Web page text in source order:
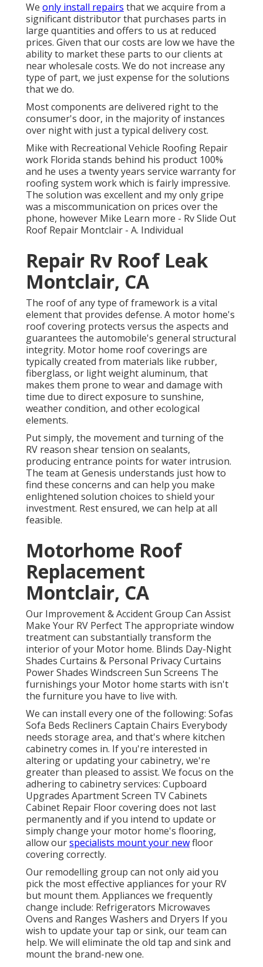
We only install repairs that we acquire from a
significant distributor that purchases parts in
large quantities and offers to us at reduced
prices. Given that our costs are low we have the
ability to market these parts to our clients at
near wholesale costs. We do not increase any
type of part, we just expense for the solutions
that we do.
Most components are delivered right to the
consumer's door, in the majority of instances
over night with just a typical delivery cost.
Mike with Recreational Vehicle Roofing Repair
work Florida stands behind his product 100%
and he uses a twenty years service warranty for
roofing system work which is fairly impressive.
The solution was excellent and my only gripe
was a miscommunication on prices over the
phone, however Mike Learn more - Rv Slide Out
Roof Repair Montclair - A. Individual
Repair Rv Roof Leak
Montclair, CA
The roof of any type of framework is a vital
element that provides defense. A motor home's
roof covering protects versus the aspects and
guarantees the automobile's general structural
integrity. Motor home roof coverings are
typically created from materials like rubber,
fiberglass, or light weight aluminum, that
makes them prone to wear and damage with
time due to direct exposure to sunshine,
weather condition, and other ecological
elements.
Put simply, the movement and turning of the
RV reason shear tension on sealants,
producing entrance points for water intrusion.
The team at Genesis understands just how to
find these concerns and can help you make
enlightened solution choices to shield your
investment. Rest ensured, we can help at all
feasible.
Motorhome Roof
Replacement
Montclair, CA
Our Improvement & Accident Group Can Assist
Make Your RV Perfect The appropriate window
treatment can substantially transform the
interior of your Motor home. Blinds Day-Night
Shades Curtains & Personal Privacy Curtains
Power Shades Windscreen Sun Screens The
furnishings your Motor home starts with isn't
the furniture you have to live with.
We can install every one of the following: Sofas
Sofa Beds Recliners Captain Chairs Everybody
needs storage area, and that's where kitchen
cabinetry comes in. If you're interested in
altering or updating your cabinetry, we're
greater than pleased to assist. We focus on the
adhering to cabinetry services: Cupboard
Upgrades Apartment Screen TV Cabinets
Cabinet Repair Floor covering does not last
permanently and if you intend to update or
simply change your motor home's flooring,
allow ourspecialists mount your newfloor
covering correctly.
Our remodelling group can not only aid you
pick the most effective appliances for your RV
but mount them. Appliances we frequently
change include: Refrigerators Microwaves
Ovens and Ranges Washers and Dryers If you
wish to update your tap or sink, our team can
help. We will eliminate the old tap and sink and
mount the brand-new one.